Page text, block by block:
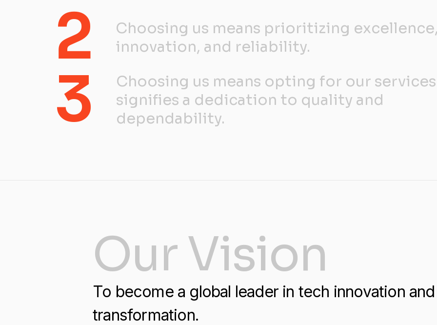
2
Choosing us means prioritizing
innovation, and reliability.
3
Choosing us means opting for our services
signifies a dedication to quality and
dependability.
Our Vision
​​To become a global leader in tech innovation
transformation.